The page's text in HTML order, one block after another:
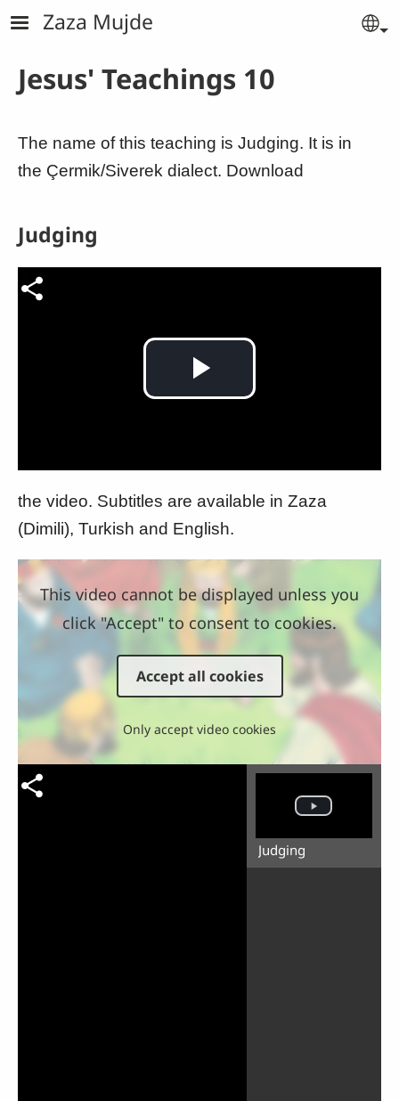
Skip to main content
Zaza Mujde
Jesus' Teachings 10
The name of this teaching is Judging. It is in
the Çermik/Siverek dialect. Download
Video file
Play
Judging
the video. Subtitles are available in Zaza
(Dimili), Turkish and English.
This video cannot be displayed unless you
click "Accept" to consent to cookies.
Accept all cookies
Only accept video cookies
Judging